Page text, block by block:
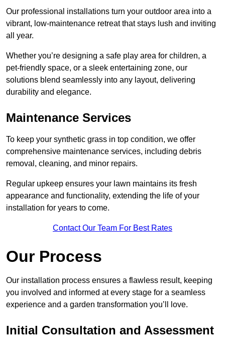
Our professional installations turn your outdoor area into a
vibrant, low-maintenance retreat that stays lush and inviting
all year.
Whether you’re designing a safe play area for children, a
pet-friendly space, or a sleek entertaining zone, our
solutions blend seamlessly into any layout, delivering
durability and elegance.
Maintenance Services
To keep your synthetic grass in top condition, we offer
comprehensive maintenance services, including debris
removal, cleaning, and minor repairs.
Regular upkeep ensures your lawn maintains its fresh
appearance and functionality, extending the life of your
installation for years to come.
Contact Our Team For Best Rates
Our Process
Our installation process ensures a flawless result, keeping
you involved and informed at every stage for a seamless
experience and a garden transformation you’ll love.
Initial Consultation and Assessment